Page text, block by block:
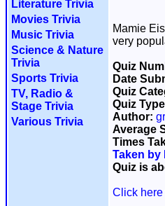
Literature Trivia
Movies Trivia
Music Trivia
Science & Nature
Trivia
Sports Trivia
TV, Radio &
Stage Trivia
Various Trivia
Mamie
very
Quiz
Date
Quiz
Quiz
Author:
Average
Times
Taken by
Quiz is
Click here